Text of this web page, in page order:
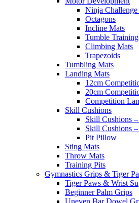
Ninja Challenge
Octagons
Incline Mats
Tumble
Climbing Mats
Trapezoids
Tumbling Mats
Landing Mats
12cm
20cm
Competition
Skill Cushions
Skill Cushions
Skill Cushions
Pit Pillow
Sting Mats
Throw Mats
Training Pits
Gymnastics Grips & Tiger
Tiger Paws & Wrist
Beginner Palm Grips
Uneven Bar Dowel